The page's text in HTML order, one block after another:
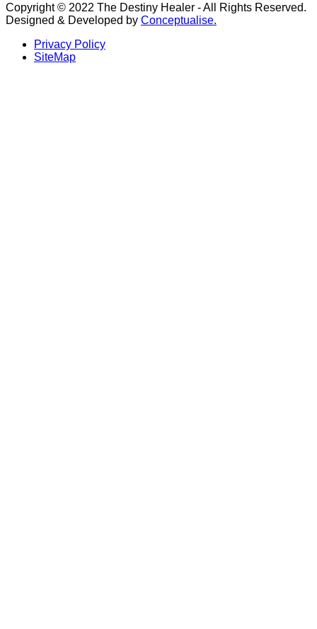
Copyright © 2022 The Destiny Healer - All Rights Reserved.
Designed & Developed by Conceptualise.
Privacy Policy
SiteMap